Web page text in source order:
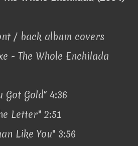
/ back album covers
- The Whole Enchilada
Got Gold" 4:36
Letter" 2:51
Like You" 3:56